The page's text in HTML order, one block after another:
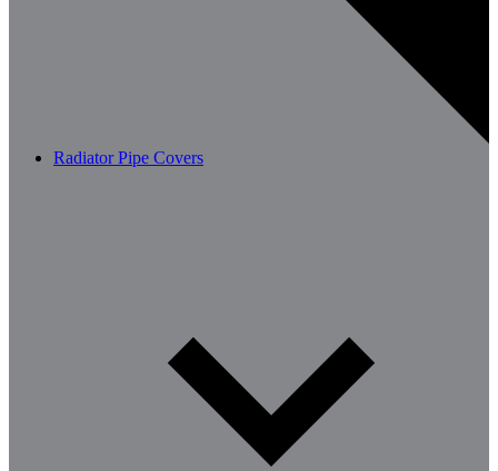
Radiator Pipe Covers